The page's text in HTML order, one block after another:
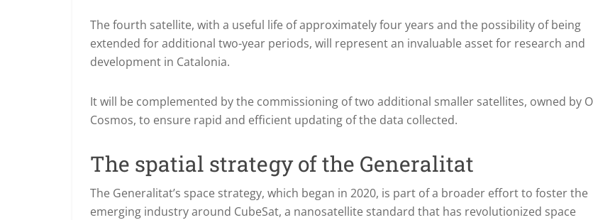
The fourth satellite, with a useful life of approximately four years and the possibility of being
extended for additional two-year periods, will represent an invaluable asset for research and
development in Catalonia.
It will be complemented by the commissioning of two additional smaller satellites, owned by
Cosmos, to ensure rapid and efficient updating of the data collected.
The spatial strategy of the Generalitat
The Generalitat’s space strategy, which began in 2020, is part of a broader effort to foster the
emerging industry around CubeSat, a nanosatellite standard that has revolutionized space